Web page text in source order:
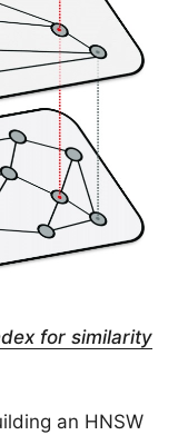
for similarity
an HNSW